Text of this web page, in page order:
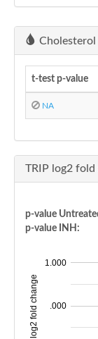
t-test p-value
NA
TRIP log2 fold
p-value
p-value INH:
.000
1.000
log2 fold change